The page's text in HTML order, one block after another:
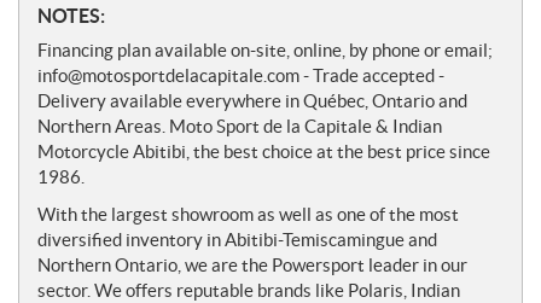
N
o
t
e
s
NOTES:
Financing plan available on-site, online, by phone or email;
info@motosportdelacapitale.com - Trade accepted -
Delivery available everywhere in Québec, Ontario and
Northern Areas. Moto Sport de la Capitale & Indian
Motorcycle Abitibi, the best choice at the best price since
1986.
With the largest showroom as well as one of the most
diversified inventory in Abitibi-Temiscamingue and
Northern Ontario, we are the Powersport leader in our
sector. We offers reputable brands like Polaris, Indian